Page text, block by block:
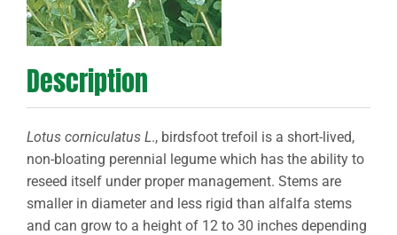
Description
Lotus corniculatus L., birdsfoot trefoil is a short-lived,
non-bloating perennial legume which has the ability to
reseed itself under proper management. Stems are
smaller in diameter and less rigid than alfalfa stems
and can grow to a height of 12 to 30 inches depending